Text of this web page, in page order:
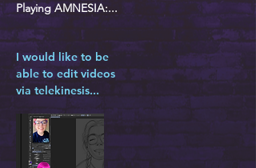
Playing AMNESIA:...
I would like to be
able to edit videos
via telekinesis...